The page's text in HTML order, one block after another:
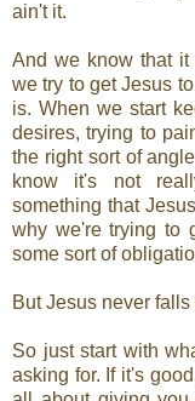
ain't it.
And we know that it
we try to get Jesus
is. When we start
desires, trying to
the right sort of
know it's not
something that
why we're trying to
some sort of
But Jesus never
So just start with
asking for. If it's